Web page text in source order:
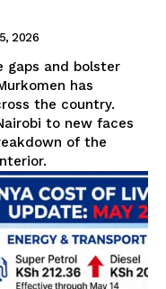
2026
gaps and bolster
has
the country.
to new faces
of the